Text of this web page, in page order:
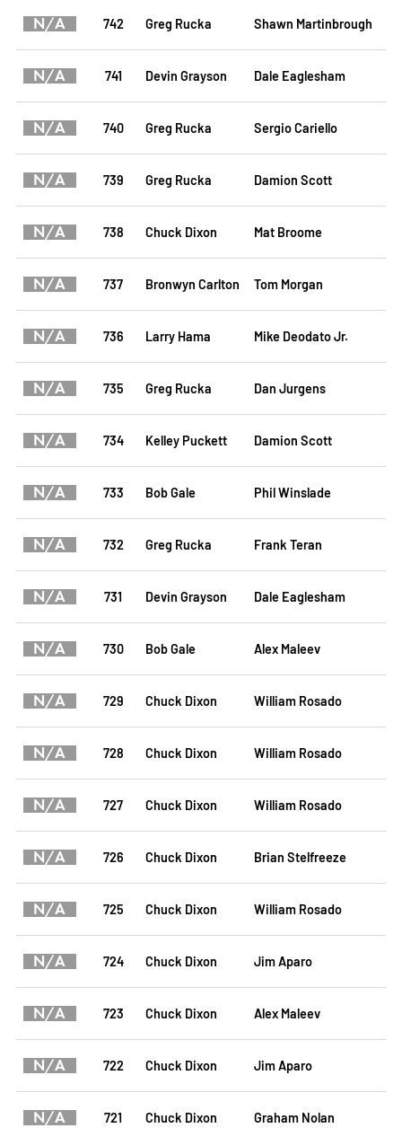
N/A 742 Greg Rucka Shawn Martinbrough
N/A 741 Devin Grayson Dale Eaglesham
N/A 740 Greg Rucka Sergio Cariello
N/A 739 Greg Rucka Damion Scott
N/A 738 Chuck Dixon Mat Broome
N/A 737 Bronwyn Carlton Tom Morgan
N/A 736 Larry Hama Mike Deodato Jr.
N/A 735 Greg Rucka Dan Jurgens
N/A 734 Kelley Puckett Damion Scott
N/A 733 Bob Gale Phil Winslade
N/A 732 Greg Rucka Frank Teran
N/A 731 Devin Grayson Dale Eaglesham
N/A 730 Bob Gale Alex Maleev
N/A 729 Chuck Dixon William Rosado
N/A 728 Chuck Dixon William Rosado
N/A 727 Chuck Dixon William Rosado
N/A 726 Chuck Dixon Brian Stelfreeze
N/A 725 Chuck Dixon William Rosado
N/A 724 Chuck Dixon Jim Aparo
N/A 723 Chuck Dixon Alex Maleev
N/A 722 Chuck Dixon Jim Aparo
N/A 721 Chuck Dixon Graham Nolan